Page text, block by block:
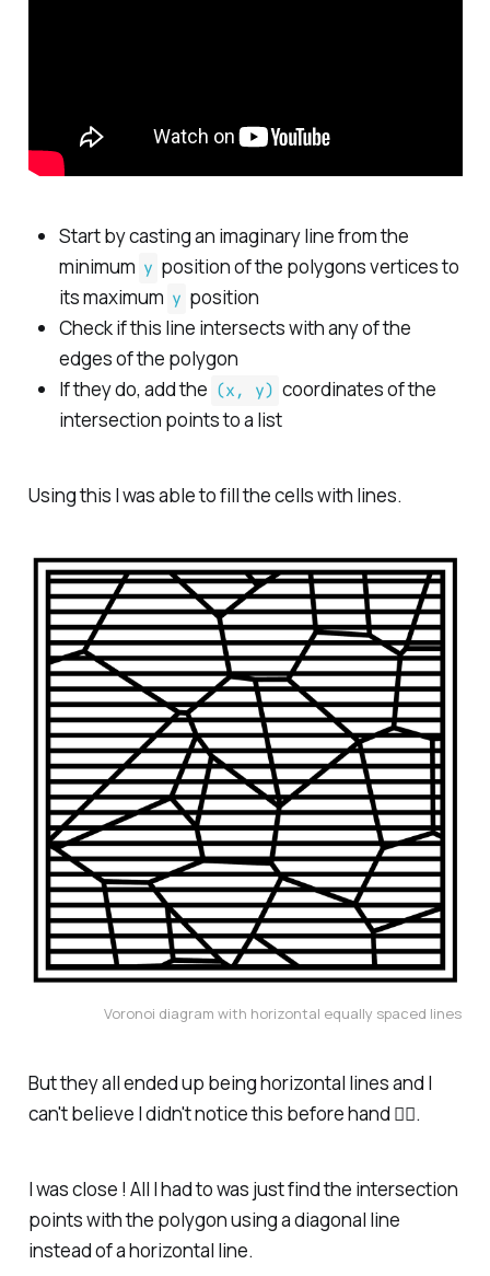
Start by casting an imaginary line from the
minimum y position of the polygons vertices to
its maximum y position
Check if this line intersects with any of the
edges of the polygon
If they do, add the (x, y) coordinates of the
intersection points to a list
Using this I was able to fill the cells with lines.
Voronoi diagram with horizontal equally spaced lines
But they all ended up being horizontal lines and I
can't believe I didn't notice this before hand 🤦‍♂️.
I was close ! All I had to was just find the intersection
points with the polygon using a diagonal line
instead of a horizontal line.